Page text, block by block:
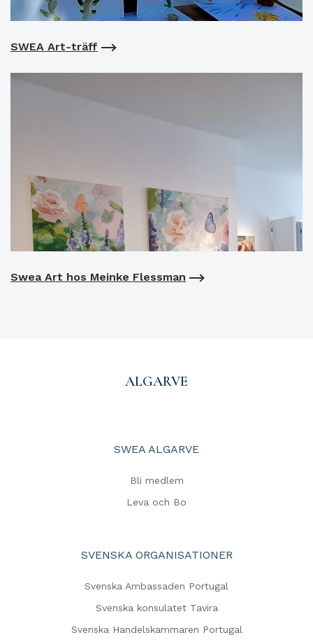
SWEA Art-träff
Swea Art hos Meinke Flessman
ALGARVE
SWEA ALGARVE
Bli medlem
Leva och Bo
SVENSKA ORGANISATIONER
Svenska Ambassaden Portugal
Svenska konsulatet Tavira
Svenska Handelskammaren Portugal